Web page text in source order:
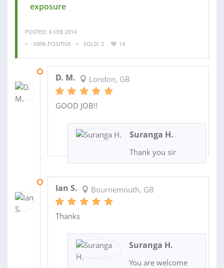
exposure
POSTED: 6 FEB 2014
100% POSITIVE
SOLD: 2 14
D. M. London, GB
GOOD JOB!!
Suranga H.
Thank you sir
Ian S. Bournemouth, GB
Thanks
Suranga H.
You are welcome